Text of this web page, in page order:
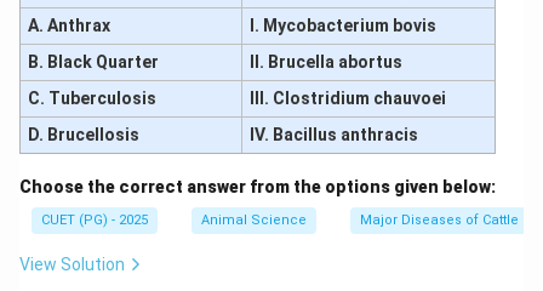
A. Anthrax
I. Mycobacterium bovis
B. Black Quarter
II. Brucella abortus
C. Tuberculosis
III. Clostridium chauvoei
D. Brucellosis
IV. Bacillus anthracis
Choose the correct answer from the options given below:
CUET (PG) - 2025 Animal Science Major Diseases of Cattle
View Solution